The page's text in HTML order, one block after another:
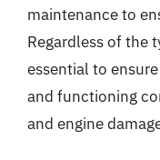
maintenance to
Regardless of the
essential to
and functioning
and engine